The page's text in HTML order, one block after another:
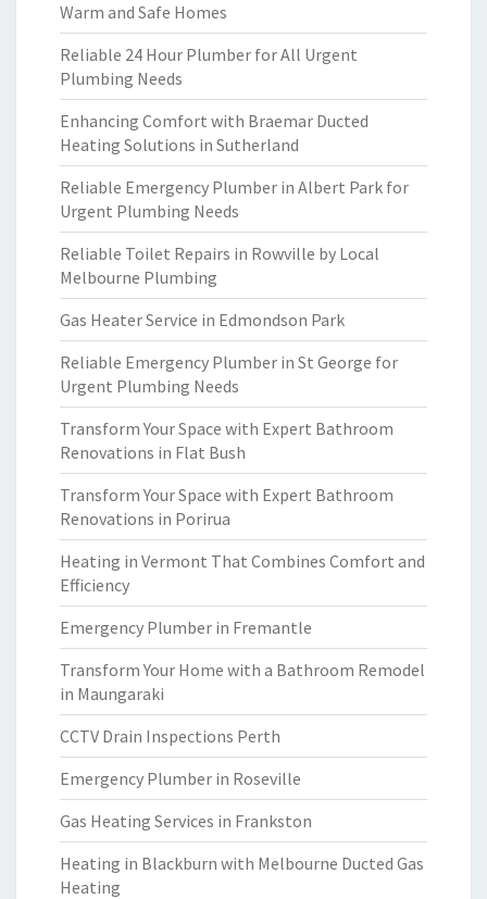
Warm and Safe Homes
Reliable 24 Hour Plumber for All Urgent
Plumbing Needs
Enhancing Comfort with Braemar Ducted
Heating Solutions in Sutherland
Reliable Emergency Plumber in Albert Park for
Urgent Plumbing Needs
Reliable Toilet Repairs in Rowville by Local
Melbourne Plumbing
Gas Heater Service in Edmondson Park
Reliable Emergency Plumber in St George for
Urgent Plumbing Needs
Transform Your Space with Expert Bathroom
Renovations in Flat Bush
Transform Your Space with Expert Bathroom
Renovations in Porirua
Heating in Vermont That Combines Comfort and
Efficiency
Emergency Plumber in Fremantle
Transform Your Home with a Bathroom Remodel
in Maungaraki
CCTV Drain Inspections Perth
Emergency Plumber in Roseville
Gas Heating Services in Frankston
Heating in Blackburn with Melbourne Ducted Gas
Heating